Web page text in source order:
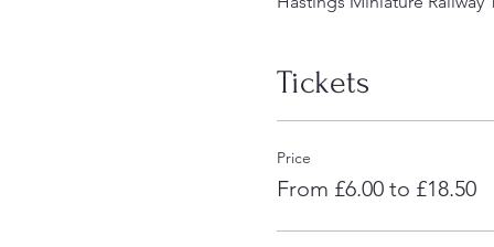
Tickets
Price
From £6.00 to £18.50